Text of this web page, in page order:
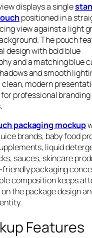
displays a single
positioned in a
view against a light
The pouch
design with bold blue
and a matching blue
and smooth
modern
professional branding
packaging mockup
brands, baby food
liquid
sauces, skincare
packaging
composition keeps
the package design
Features